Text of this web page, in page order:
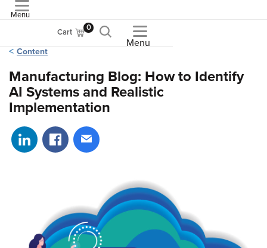
Menu
Cart 0
Menu
Content
Manufacturing Blog: How to Identify
AI Systems and Realistic
Implementation
Share on LinkedIn
Share on Facebook
Share via email